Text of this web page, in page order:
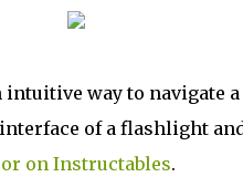
intuitive way to navigate
of a flashlight
on Instructables.